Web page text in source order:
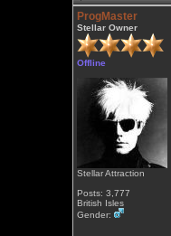
ProgMaster
Stellar Owner
Offline
Stellar Attraction
Posts: 3,777
British Isles
Gender: